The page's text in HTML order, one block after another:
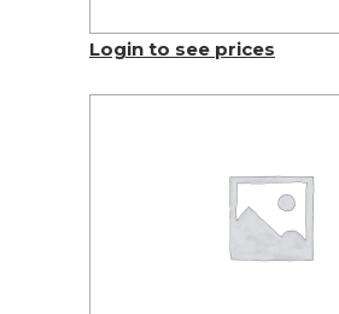
Login to see prices